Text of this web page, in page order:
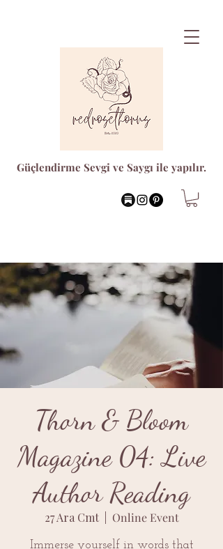
Güçlendirme Sevgi ve Saygı ile yapılır.
Thorn & Bloom
Magazine 04: Live
Author Reading
27 Ara Cmt
  |
Online Event
Immerse yourself in words that